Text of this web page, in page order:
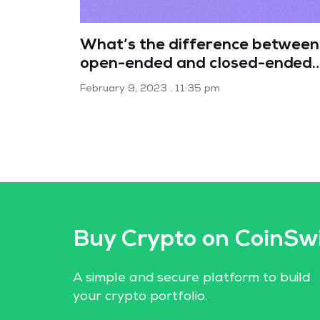
What’s the difference between
open-ended and closed-ended
mutual funds?
February 9, 2023 11:35 pm
Buy Crypto on
A simple and secure platform to build
your crypto portfolio.